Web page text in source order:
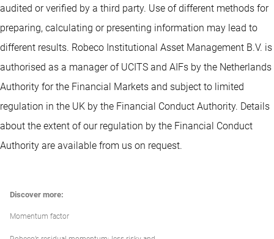
audited or verified by a third party. Use of different methods for
preparing, calculating or presenting information may lead to
different results. Robeco Institutional Asset Management B.V. is
authorised as a manager of UCITS and AIFs by the Netherlands
Authority for the Financial Markets and subject to limited
regulation in the UK by the Financial Conduct Authority. Details
about the extent of our regulation by the Financial Conduct
Authority are available from us on request.
Discover more:
Momentum factor